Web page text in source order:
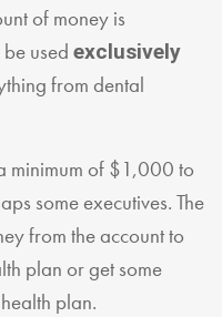
of money is
used exclusively
from dental
minimum of $1,000 to
some executives. The
from the account to
plan or get some
plan.